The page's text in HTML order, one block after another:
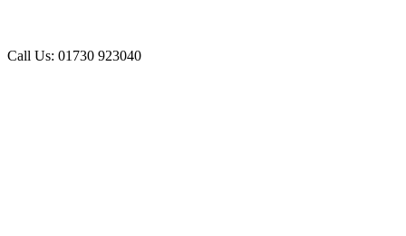
Call Us: 01730 923040